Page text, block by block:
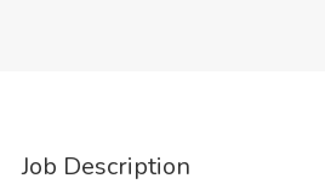
Job Description